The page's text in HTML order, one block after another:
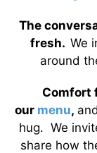
The
fresh. We
around
Comfort
our menu,
hug. We
share how